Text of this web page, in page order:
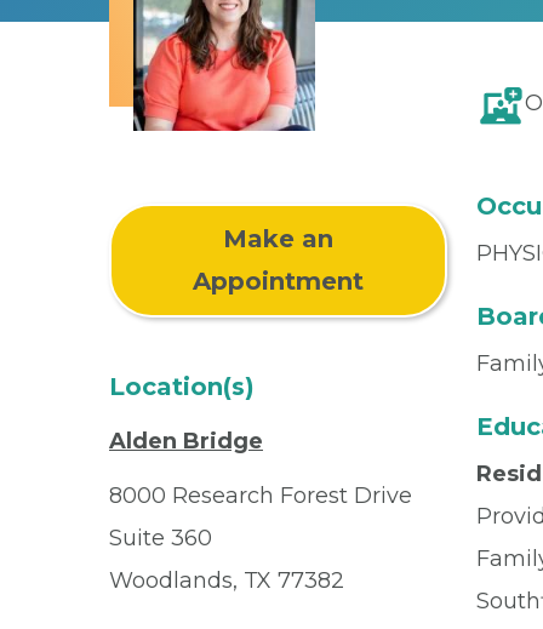
Make an
Appointment
Location(s)
Alden Bridge
8000 Research Forest Drive
Suite 360
Woodlands, TX 77382